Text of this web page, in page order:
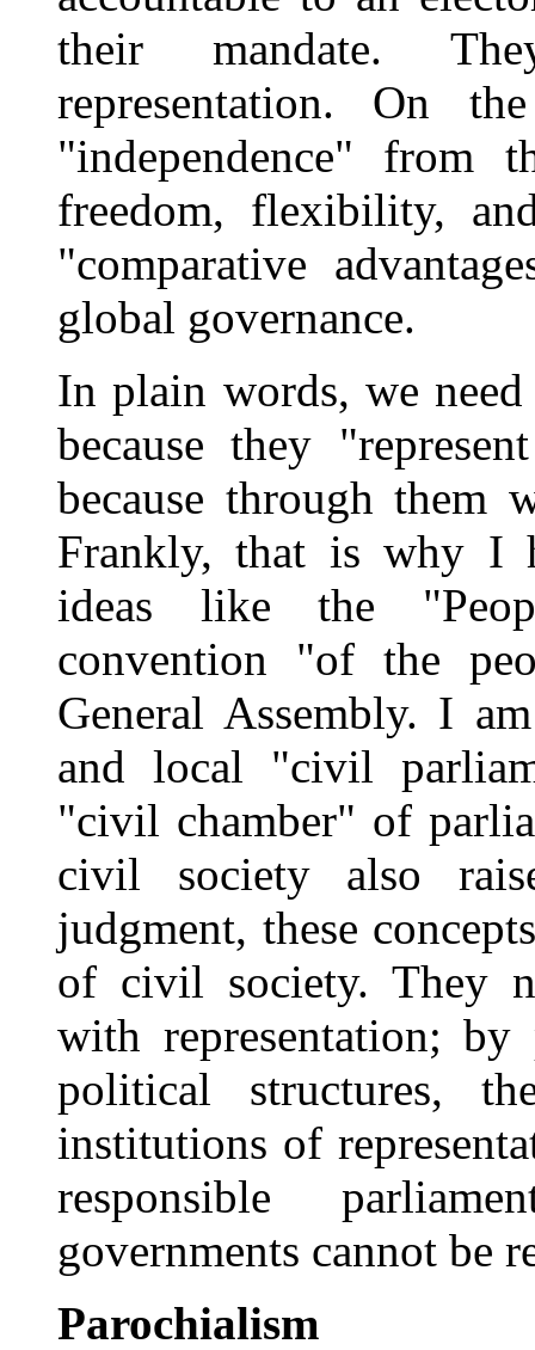
their mandate.
representation. On
"independence" from
freedom, flexibility,
"comparative
global governance.
In plain words, we
because they
because through them
Frankly, that is why I
ideas like the
convention "of the
General Assembly. I
and local "civil
"civil chamber" of
civil society also
judgment, these
of civil society. They
with representation;
political structures,
institutions of
responsible
governments cannot be
Parochialism